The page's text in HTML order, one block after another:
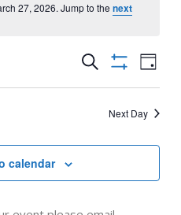
27, 2026. Jump to thenext
Events
Search
and
Search
filters
Day
Next Day
calendar